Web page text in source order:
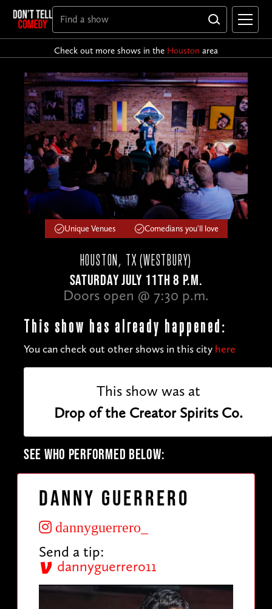
Check out more shows in the Houston area
Unique Venues Comedians you'll love
HOUSTON, TX (WESTBURY)
SATURDAY JULY 11TH 8 P.M.
Doors open @ 7:30 p.m.
This show has already happened:
You can check out other shows in this city here
This show was at
Drop of the Creator Spirits Co.
SEE WHO PERFORMED BELOW:
Danny Guerrero
dannyguerrero_
Send a tip:
dannyguerrero11